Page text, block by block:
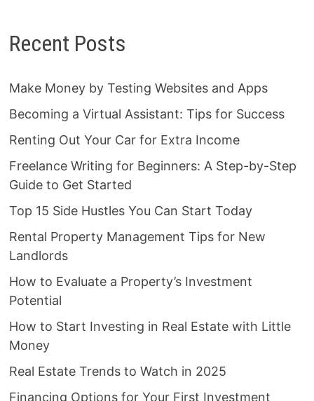
Recent Posts
Make Money by Testing Websites and Apps
Becoming a Virtual Assistant: Tips for Success
Renting Out Your Car for Extra Income
Freelance Writing for Beginners: A Step-by-Step
Guide to Get Started
Top 15 Side Hustles You Can Start Today
Rental Property Management Tips for New
Landlords
How to Evaluate a Property’s Investment
Potential
How to Start Investing in Real Estate with Little
Money
Real Estate Trends to Watch in 2025
Financing Options for Your First Investment